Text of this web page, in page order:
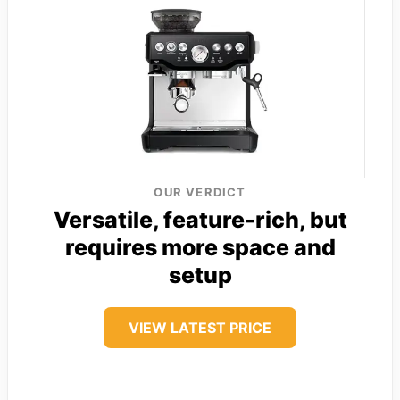
OUR VERDICT
Versatile, feature-rich, but
requires more space and
setup
VIEW LATEST PRICE